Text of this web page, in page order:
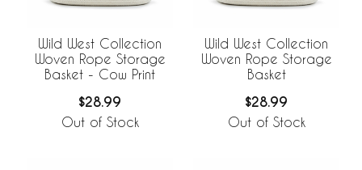
Wild West Collection
Woven Rope Storage
Basket - Cow Print
$28.99
Out of Stock
Wild West Collection
Woven Rope Storage
Basket
$28.99
Out of Stock